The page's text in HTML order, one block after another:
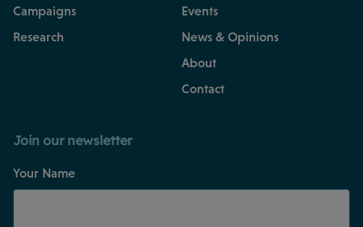
Campaigns
Research
Events
News & Opinions
About
Contact
Join our newsletter
Your Name